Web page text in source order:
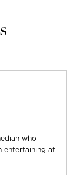
who
entertaining at